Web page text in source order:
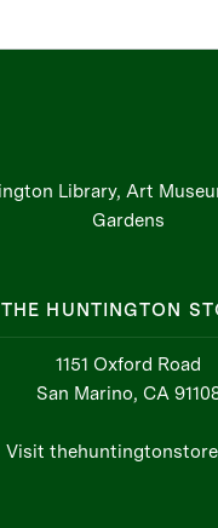
THE HUNTINGTON
1151 Oxford Road
San Marino, CA
Visit